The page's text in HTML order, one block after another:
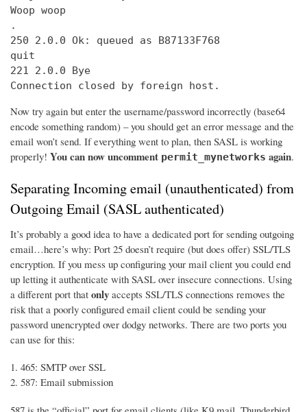
Woop woop
.
250 2.0.0 Ok: queued as B87133F768
quit
221 2.0.0 Bye
Connection closed by foreign host.
Now try again but enter the username/password incorrectly (base64
encode something random) – you should get an error message and the
email won’t send. If everything went to plan, then SASL is working
properly! You can now uncomment permit_mynetworks again.
Separating Incoming email (unauthenticated) from
Outgoing Email (SASL authenticated)
It’s probably a good idea to have a dedicated port for sending outgoing
email…here’s why: Port 25 doesn’t require (but does offer) SSL/TLS
encryption. If you mess up configuring your mail client you could end
up letting it authenticate with SASL over insecure connections. Using
a different port that only accepts SSL/TLS connections removes the
risk that a poorly configured email client could be sending your
password unencrypted over dodgy networks. There are two ports you
can use for this:
465: SMTP over SSL
587: Email submission